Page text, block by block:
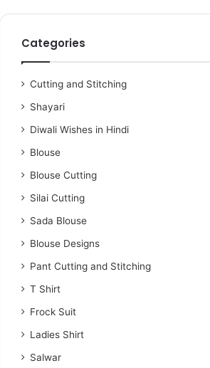
Categories
Cutting and Stitching
Shayari
Diwali Wishes in Hindi
Blouse
Blouse Cutting
Silai Cutting
Sada Blouse
Blouse Designs
Pant Cutting and Stitching
T Shirt
Frock Suit
Ladies Shirt
Salwar